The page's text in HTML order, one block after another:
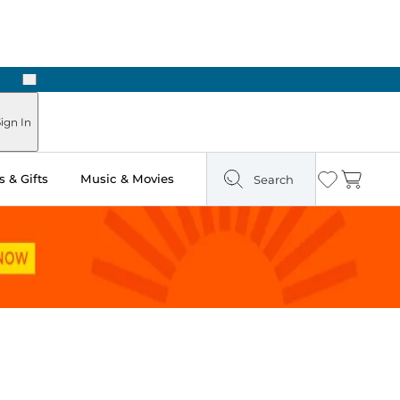
Next
In
& Gifts Music & Movies Search Wishlist
Cart